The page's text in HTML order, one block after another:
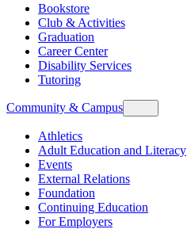
Bookstore
Club & Activities
Graduation
Career Center
Disability Services
Tutoring
Community & Campus
Athletics
Adult Education and Literacy
Events
External Relations
Foundation
Continuing Education
For Employers